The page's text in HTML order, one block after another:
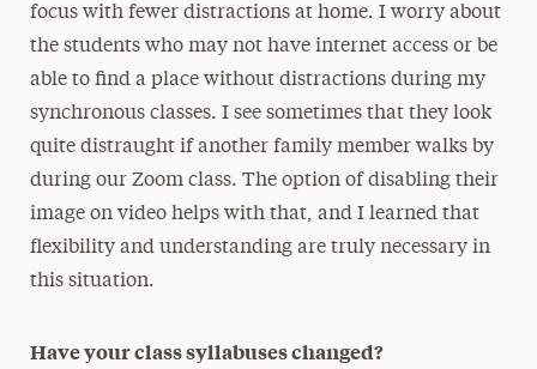
focus with fewer distractions at home. I worry about
the students who may not have internet access or be
able to find a place without distractions during my
synchronous classes. I see sometimes that they look
quite distraught if another family member walks by
during our Zoom class. The option of disabling their
image on video helps with that, and I learned that
flexibility and understanding are truly necessary in
this situation.
Have your class syllabuses changed?